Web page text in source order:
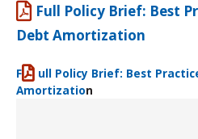
Full Policy Brief: Best
Debt Amortization
F
ull Policy Brief: Best
Amortization